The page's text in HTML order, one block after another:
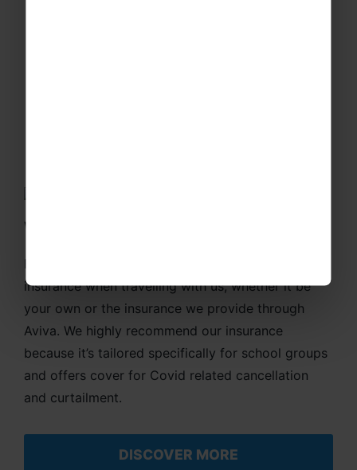
We've got you covered!
For your financial security, you must have
insurance when travelling with us, whether it be
your own or the insurance we provide through
Aviva. We highly recommend our insurance
because it’s tailored specifically for school groups
and offers cover for Covid related cancellation
and curtailment.
DISCOVER MORE